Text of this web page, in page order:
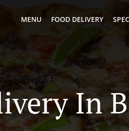
MENU FOOD DELIVERY
In